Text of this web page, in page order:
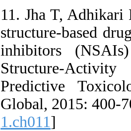
11. Jha T,
structure-based
inhibitors
Structure-
Predictive
Global, 2015: 400-
1.ch011]